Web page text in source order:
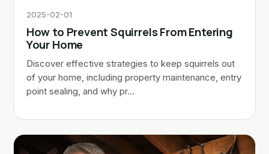
2025-02-01
How to Prevent Squirrels From Entering
Your Home
Discover effective strategies to keep squirrels out
of your home, including property maintenance, entry
point sealing, and why pr…